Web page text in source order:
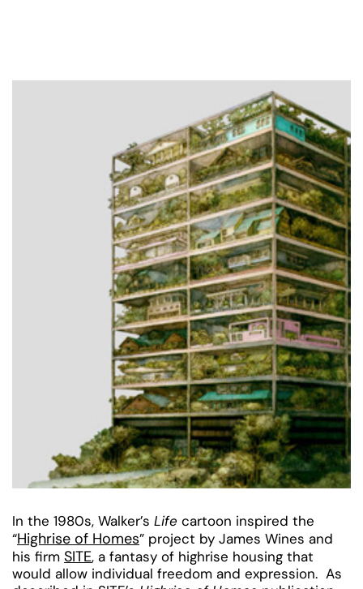
In the 1980s, Walker’s Life cartoon inspired the
“Highrise of Homes” project by James Wines and
his firm SITE, a fantasy of highrise housing that
would allow individual freedom and expression. As